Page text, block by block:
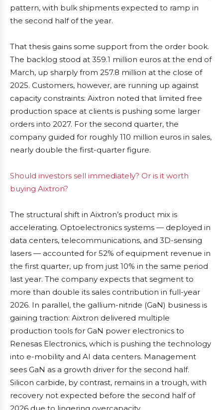
pattern, with bulk shipments expected to ramp in
the second half of the year.
That thesis gains some support from the order book.
The backlog stood at 359.1 million euros at the end of
March, up sharply from 257.8 million at the close of
2025. Customers, however, are running up against
capacity constraints: Aixtron noted that limited free
production space at clients is pushing some larger
orders into 2027. For the second quarter, the
company guided for roughly 110 million euros in sales,
nearly double the first-quarter figure.
Should investors sell immediately? Or is it worth
buying Aixtron?
The structural shift in Aixtron’s product mix is
accelerating. Optoelectronics systems — deployed in
data centers, telecommunications, and 3D-sensing
lasers — accounted for 52% of equipment revenue in
the first quarter, up from just 10% in the same period
last year. The company expects that segment to
more than double its sales contribution in full-year
2026. In parallel, the gallium-nitride (GaN) business is
gaining traction: Aixtron delivered multiple
production tools for GaN power electronics to
Renesas Electronics, which is pushing the technology
into e-mobility and AI data centers. Management
sees GaN as a growth driver for the second half.
Silicon carbide, by contrast, remains in a trough, with
recovery not expected before the second half of